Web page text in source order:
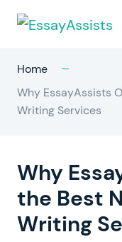
Home
Why EssayAssists
Writing Services
Why
the Best
Writing